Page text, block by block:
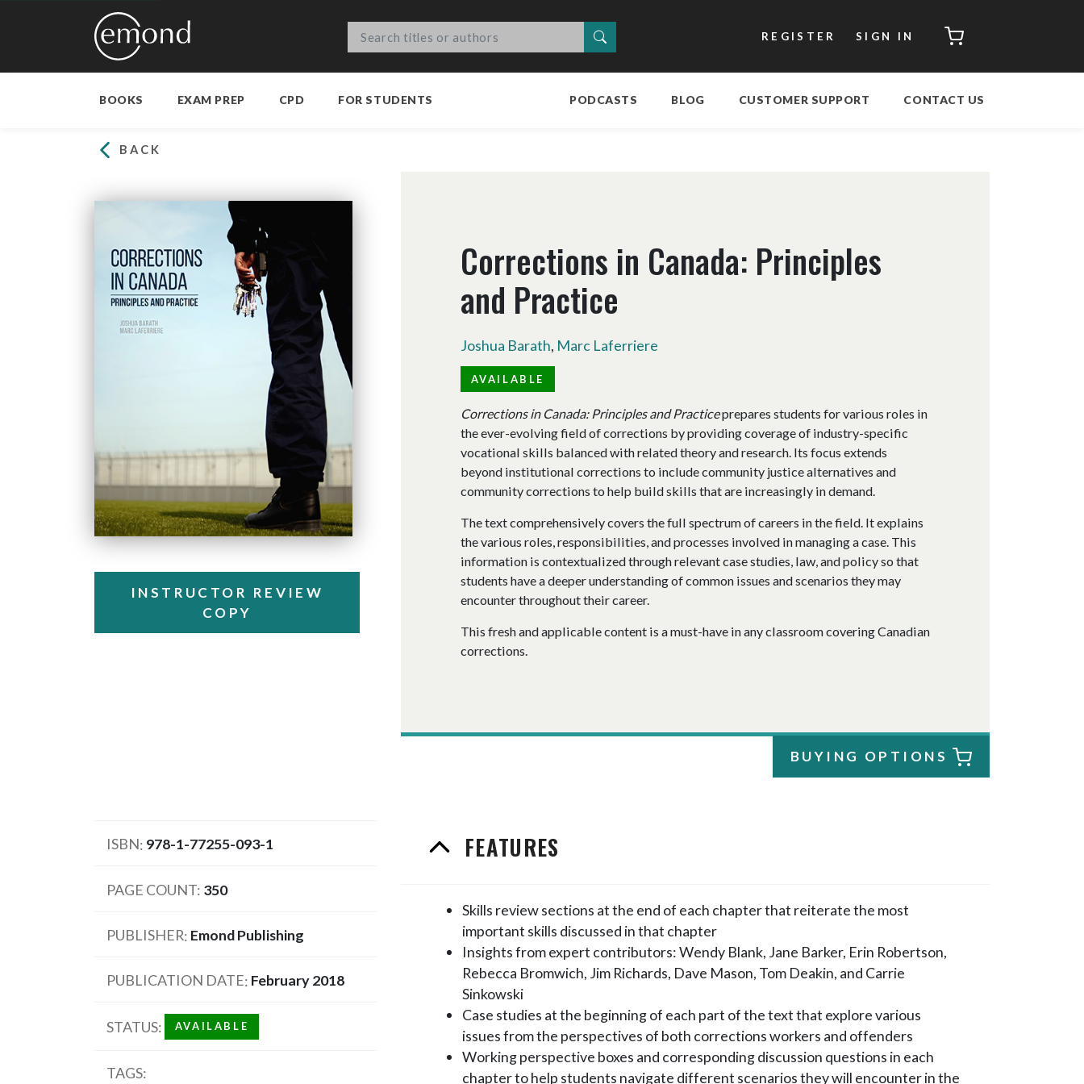
REGISTER SIGN IN CART
BOOKS EXAM PREP CPD FOR STUDENTS PODCASTS BLOG CUSTOMER SUPPORT CONTACT US
BACK
INSTRUCTOR REVIEW
COPY
Corrections in Canada: Principles
and Practice
Joshua Barath, Marc Laferriere
AVAILABLE
Corrections in Canada: Principles and Practiceprepares students for various roles in
the ever-evolving field of corrections by providing coverage of industry-specific
vocational skills balanced with related theory and research. Its focus extends
beyond institutional corrections to include community justice alternatives and
community corrections to help build skills that are increasingly in demand.
The text comprehensively covers the full spectrum of careers in the field. It explains
the various roles, responsibilities, and processes involved in managing a case. This
information is contextualized through relevant case studies, law, and policy so that
students have a deeper understanding of common issues and scenarios they may
encounter throughout their career.
This fresh and applicable content is a must-have in any classroom covering Canadian
corrections.
BUYING OPTIONS
ISBN 978-1-77255-093-1
PAGE COUNT 350
PUBLISHER Emond Publishing
PUBLICATION DATE February 2018
STATUS AVAILABLE
TAGS
FEATURES
Skills review sections at the end of each chapter that reiterate the most
important skills discussed in that chapter
Insights from expert contributors: Wendy Blank, Jane Barker, Erin Robertson,
Rebecca Bromwich, Jim Richards, Dave Mason, Tom Deakin, and Carrie
Sinkowski
Case studies at the beginning of each part of the text that explore various
issues from the perspectives of both corrections workers and offenders
Working perspective boxes and corresponding discussion questions in each
chapter to help students navigate different scenarios they will encounter in the